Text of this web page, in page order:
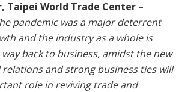
Taipei World Trade Center –
pandemic was a major deterrent
and the industry as a whole is
back to business, amidst the new
and strong business ties will
role in reviving trade and